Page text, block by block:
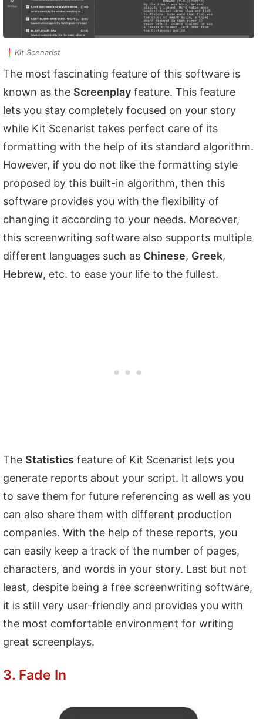
Kit Scenarist
The most fascinating feature of this software is
known as the Screenplay feature. This feature
lets you stay completely focused on your story
while Kit Scenarist takes perfect care of its
formatting with the help of its standard algorithm.
However, if you do not like the formatting style
proposed by this built-in algorithm, then this
software provides you with the flexibility of
changing it according to your needs. Moreover,
this screenwriting software also supports multiple
different languages such as Chinese, Greek,
Hebrew, etc. to ease your life to the fullest.
The Statistics feature of Kit Scenarist lets you
generate reports about your script. It allows you
to save them for future referencing as well as you
can also share them with different production
companies. With the help of these reports, you
can easily keep a track of the number of pages,
characters, and words in your story. Last but not
least, despite being a free screenwriting software,
it is still very user-friendly and provides you with
the most comfortable environment for writing
great screenplays.
3. Fade In